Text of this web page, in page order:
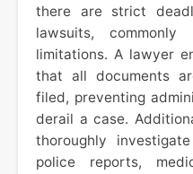
there are strict
lawsuits,
limitations. A lawyer
that all documents
filed, preventing
derail a case.
thoroughly
police reports,